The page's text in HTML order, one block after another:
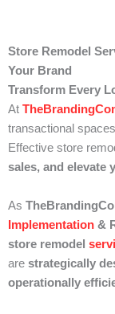
Store Remodel
Your Brand
Transform Every
At
transactional
Effective store
sales, and elevate
As
Implementation &
store remodel
are strategically
operationally